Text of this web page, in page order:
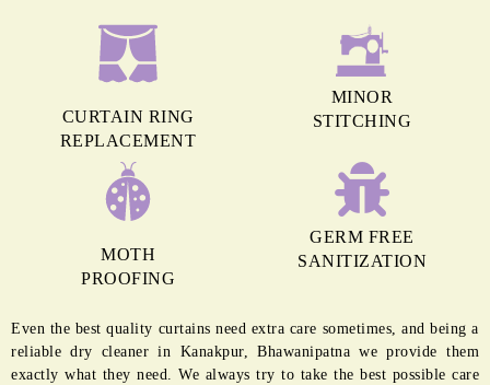
CURTAIN RING
REPLACEMENT
MINOR
STITCHING
MOTH
PROOFING
GERM FREE
SANITIZATION
Even the best quality curtains need extra care sometimes, and being a
reliable dry cleaner in Kanakpur, Bhawanipatna we provide them
exactly what they need. We always try to take the best possible care